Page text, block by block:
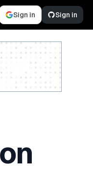
Sign in Sign in